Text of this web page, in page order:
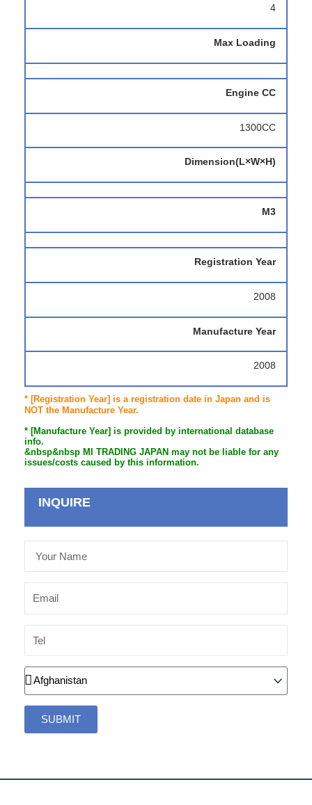
4
Max Loading
Engine CC
1300CC
Dimension(L×W×H)
M3
Registration Year
2008
Manufacture Year
2008
* [Registration Year] is a registration date in Japan and is
NOT the Manufacture Year.
* [Manufacture Year] is provided by international database
info.
&nbsp&nbsp MI TRADING JAPAN may not be liable for any
issues/costs caused by this information.
INQUIRE
Country
SUBMIT